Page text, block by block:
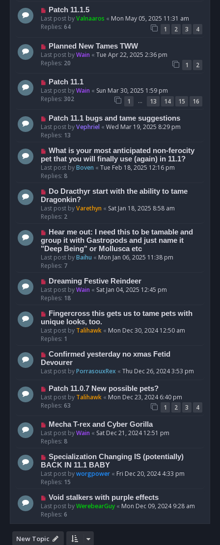
Patch 11.1.5
Last post byValnaaros « Mon May 05, 2025 11:31 am
Replies: 64 1 2 3 4
Planned New Tames TWW
Last post byWain « Tue Apr 22, 2025 2:36 pm
Replies: 20 1 2
Patch 11.1
Last post byWain « Sun Mar 30, 2025 1:59 pm
Replies: 302 1 … 13 14 15 16
Patch 11.1 bugs and tame suggestions
Last post byVephriel « Wed Mar 19, 2025 8:29 pm
Replies: 13
What is your most anticipated non-ferocity
pet that you will finally use (again) in 11.1?
Last post byBoven « Tue Feb 18, 2025 12:16 pm
Replies: 8
Do Dracthyr start with the ability to tame
Dragonkin?
Last post byVarethyn « Sat Jan 18, 2025 8:58 am
Replies: 2
Hear me out: I need this to be tamable and
group it with Gastropods and just name it
"Deep Being" or Mollusca etc
Last post byBaihu « Mon Jan 06, 2025 11:38 pm
Replies: 7
Dreaming Festive Reindeer
Last post byWain « Sat Jan 04, 2025 12:45 pm
Replies: 18
Fingercross this gets us to tame pets with
unique looks, too.
Last post by Talihawk « Mon Dec 30, 2024 12:50 am
Replies: 1
Confirmed yesterday no xmas Fetid
Devourer
Last post byPorrasouxRex « Thu Dec 26, 2024 3:53 pm
Patch 11.0.7 New possible pets?
Last post by Talihawk « Mon Dec 23, 2024 6:40 pm
Replies: 63 1 2 3 4
Mecha T-rex and Cyber Gorilla
Last post byWain « Sat Dec 21, 2024 12:51 pm
Replies: 8
Specialization Changing IS (potentially)
BACK IN 11.1 BABY
Last post byworgpower « Fri Dec 20, 2024 4:33 pm
Replies: 15
Void stalkers with purple effects
Last post byWerebearGuy « Mon Dec 09, 2024 9:28 am
Replies: 6
New Topic